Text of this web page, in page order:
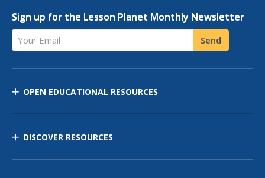
Sign up for the Lesson Planet Monthly Newsletter
Your Email Send
OPEN EDUCATIONAL RESOURCES
DISCOVER RESOURCES